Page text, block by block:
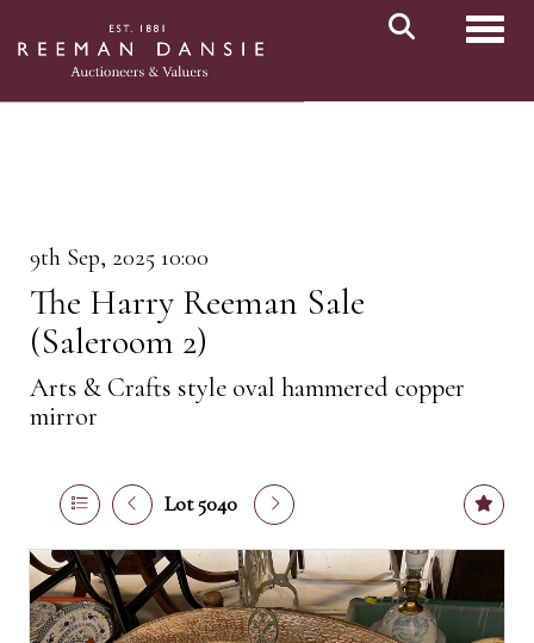
9th Sep, 2025 10:00
The Harry Reeman Sale
(Saleroom 2)
Arts & Crafts style oval hammered copper
mirror
Lot 5040